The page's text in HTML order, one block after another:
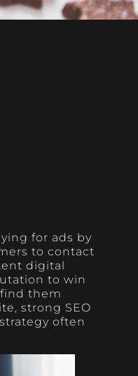
for ads by
to contact
digital
to win
them
strong SEO
often